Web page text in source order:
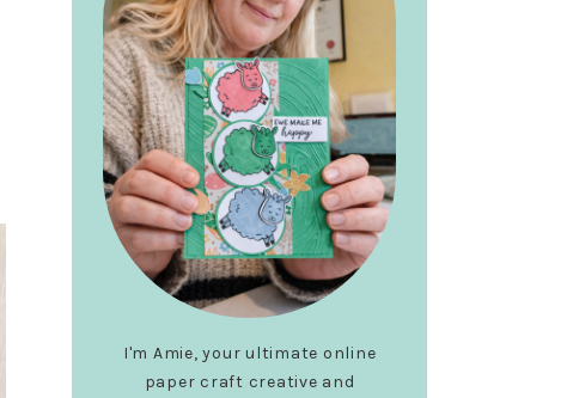
I'm Amie, your ultimate online
paper craft creative and